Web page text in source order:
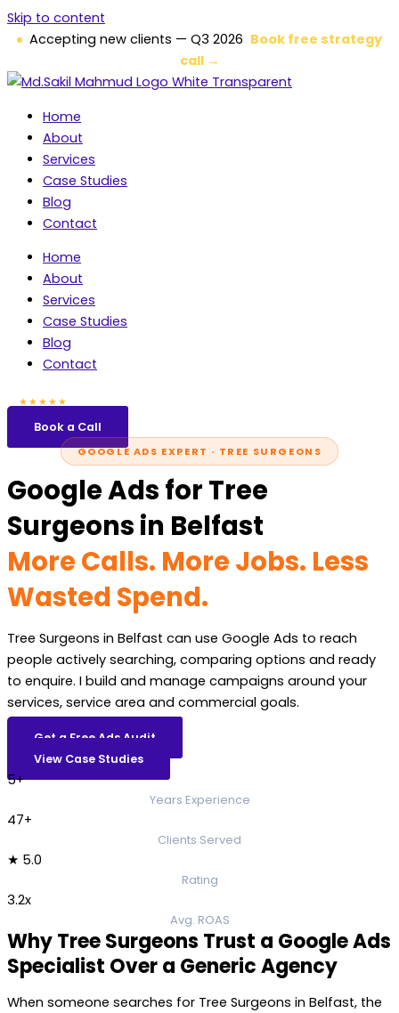
Skip to content
Accepting new clients — Q3 2026 Book free strategy
call →
Home
About
Services
Case Studies
Blog
Contact
Home
About
Services
Case Studies
Blog
Contact
★★★★★
Book a Call
GOOGLE ADS EXPERT · TREE SURGEONS
Google Ads for Tree
Surgeons in Belfast
More Calls. More Jobs. Less
Wasted Spend.
Tree Surgeons in Belfast can use Google Ads to reach
people actively searching, comparing options and ready
to enquire. I build and manage campaigns around your
services, service area and commercial goals.
Get a Free Ads Audit
View Case Studies
5+
Years Experience
47+
Clients Served
★ 5.0
Rating
3.2x
Avg. ROAS
Why Tree Surgeons Trust a Google Ads
Specialist Over a Generic Agency
When someone searches for Tree Surgeons in Belfast, the